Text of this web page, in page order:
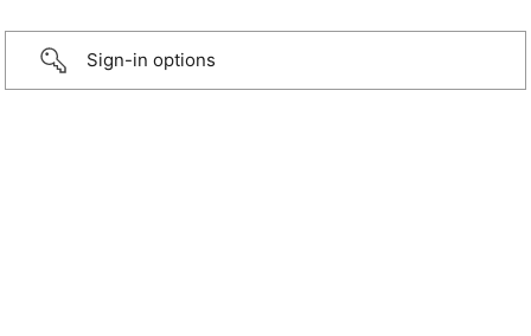
Sign-in options